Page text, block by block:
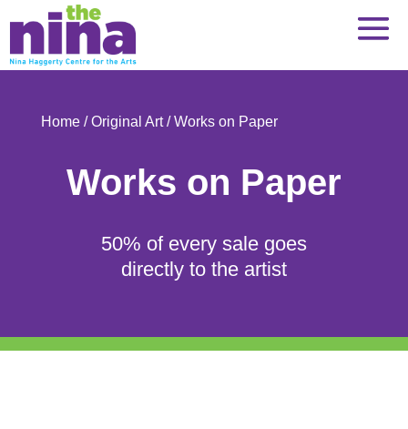
to
Home/Original Art/ Works on Paper
Works on Paper
50% of every sale goes
directly to the artist